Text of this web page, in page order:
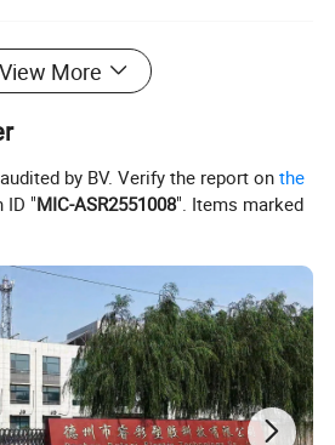
View More
by BV. Verify the report onthe
ID "MIC-ASR2551008". Items marked